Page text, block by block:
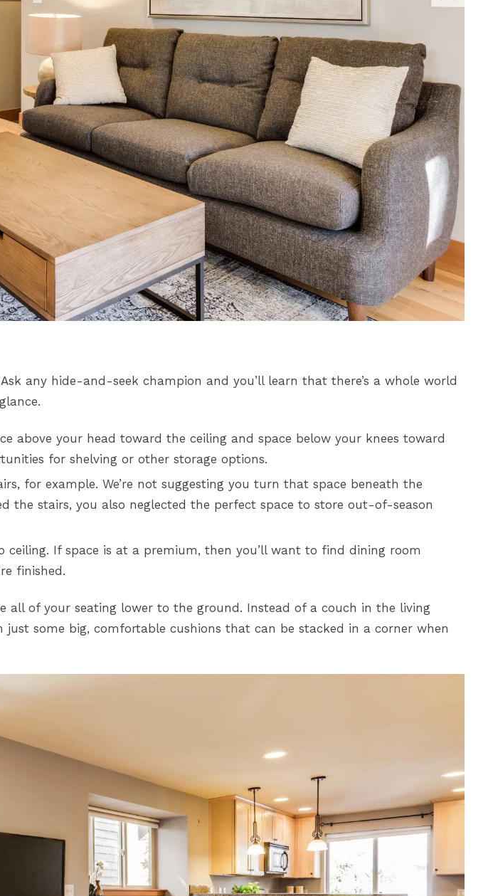
any hide-and-seek champion and you’ll learn that there’s a whole world
above your head toward the ceiling and space below your knees toward
for shelving or other storage options.
for example. We’re not suggesting you turn that space beneath the
the stairs, you also neglected the perfect space to store out-of-season
If space is at a premium, then you’ll want to find dining room
finished.
of your seating lower to the ground. Instead of a couch in the living
some big, comfortable cushions that can be stacked in a corner when